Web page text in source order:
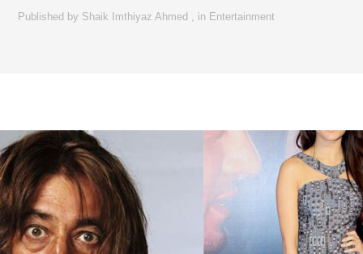
Published by Shaik Imthiyaz Ahmed , in Entertainment